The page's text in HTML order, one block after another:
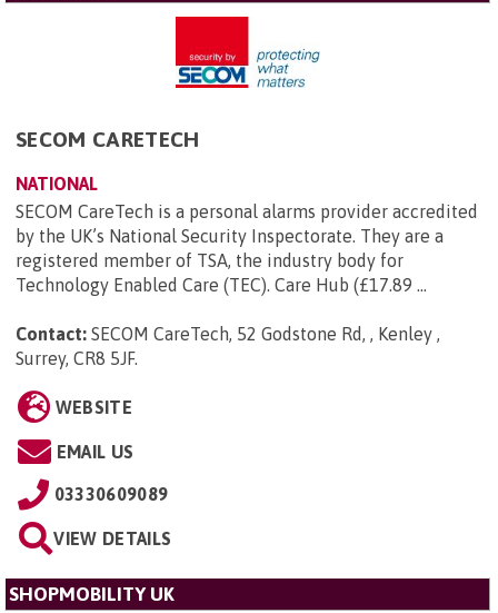
SECOM CARETECH
NATIONAL
SECOM CareTech is a personal alarms provider accredited
by the UK’s National Security Inspectorate. They are a
registered member of TSA, the industry body for
Technology Enabled Care (TEC). Care Hub (£17.89 ...
Contact: SECOM CareTech, 52 Godstone Rd, , Kenley ,
Surrey, CR8 5JF.
WEBSITE
EMAIL US
03330609089
VIEW DETAILS
SHOPMOBILITY UK